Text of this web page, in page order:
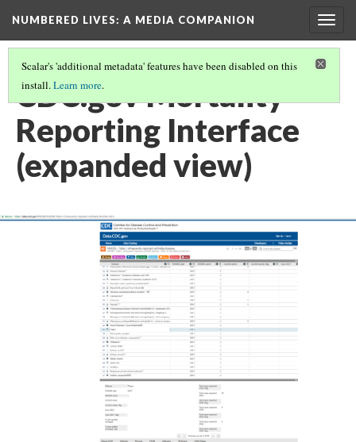
NUMBERED LIVES: A MEDIA COMPANION
Scalar's 'additional metadata' features have been disabled on this
install.Learn more.
CDC.gov Mortality
Reporting Interface
(expanded view)